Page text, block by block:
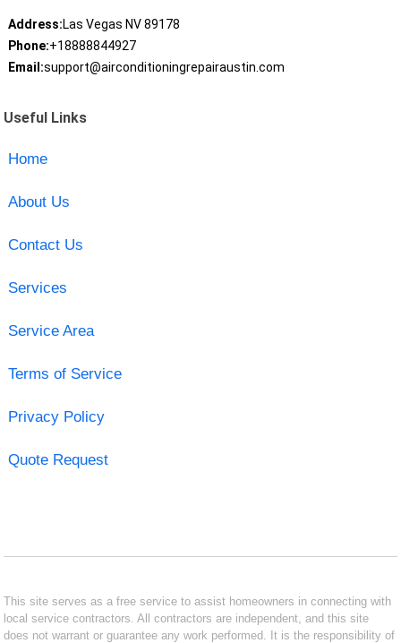
Address:Las Vegas NV 89178
Phone:+18888844927
Email:support@airconditioningrepairaustin.com
Useful Links
Home
About Us
Contact Us
Services
Service Area
Terms of Service
Privacy Policy
Quote Request
This site serves as a free service to assist homeowners in connecting with
local service contractors. All contractors are independent, and this site
does not warrant or guarantee any work performed. It is the responsibility of